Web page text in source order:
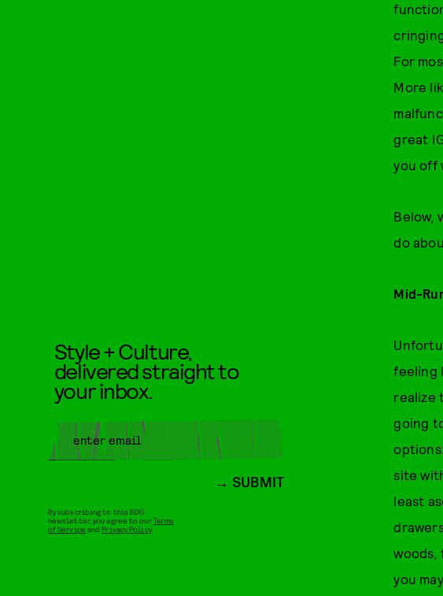
For
More
great
you off
Below,
do
Mid-
feeling
realize
going
site
least
woods,
you
Style + Culture,
delivered straight to
your inbox.
SUBMIT
By subscribing to this BDG
newsletter, you agree to ourTerms
of Service andPrivacy Policy